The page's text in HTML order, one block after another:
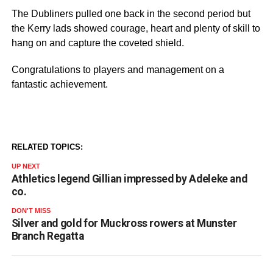
The Dubliners pulled one back in the second period but
the Kerry lads showed courage, heart and plenty of skill to
hang on and capture the coveted shield.
Congratulations to players and management on a
fantastic achievement.
RELATED TOPICS:
UP NEXT
Athletics legend Gillian impressed by Adeleke and
co.
DON'T MISS
Silver and gold for Muckross rowers at Munster
Branch Regatta